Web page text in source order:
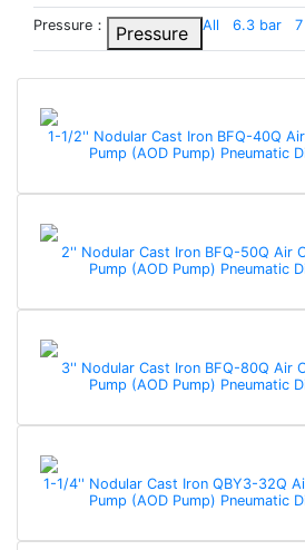
Pressure： Pressure All 6.3 bar
1-1/2'' Nodular Cast Iron BFQ-40Q
Pump (AOD Pump) Pneumatic
2'' Nodular Cast Iron BFQ-50Q Air
Pump (AOD Pump) Pneumatic
3'' Nodular Cast Iron BFQ-80Q Air
Pump (AOD Pump) Pneumatic
1-1/4'' Nodular Cast Iron QBY3-32Q
Pump (AOD Pump) Pneumatic